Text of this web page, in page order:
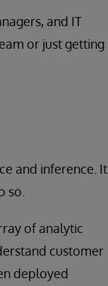
and IT
or just getting
and inference. It
so.
of analytic
customer
deployed